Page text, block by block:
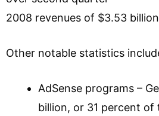
2008 revenues of $3.53
Other notable statistics
AdSense programs –
billion, or 31 percent of